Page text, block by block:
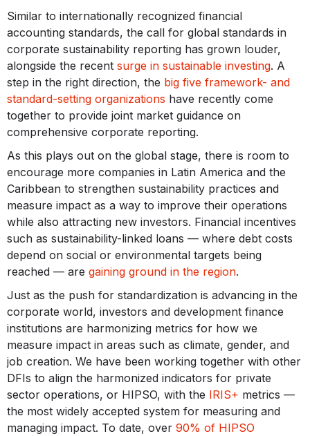
Similar to internationally recognized financial
accounting standards, the call for global standards in
corporate sustainability reporting has grown louder,
alongside the recent surge in sustainable investing. A
step in the right direction, the big five framework- and
standard-setting organizations have recently come
together to provide joint market guidance on
comprehensive corporate reporting.
As this plays out on the global stage, there is room to
encourage more companies in Latin America and the
Caribbean to strengthen sustainability practices and
measure impact as a way to improve their operations
while also attracting new investors. Financial incentives
such as sustainability-linked loans — where debt costs
depend on social or environmental targets being
reached — are gaining ground in the region.
Just as the push for standardization is advancing in the
corporate world, investors and development finance
institutions are harmonizing metrics for how we
measure impact in areas such as climate, gender, and
job creation. We have been working together with other
DFIs to align the harmonized indicators for private
sector operations, or HIPSO, with the IRIS+ metrics —
the most widely accepted system for measuring and
managing impact. To date, over 90% of HIPSO